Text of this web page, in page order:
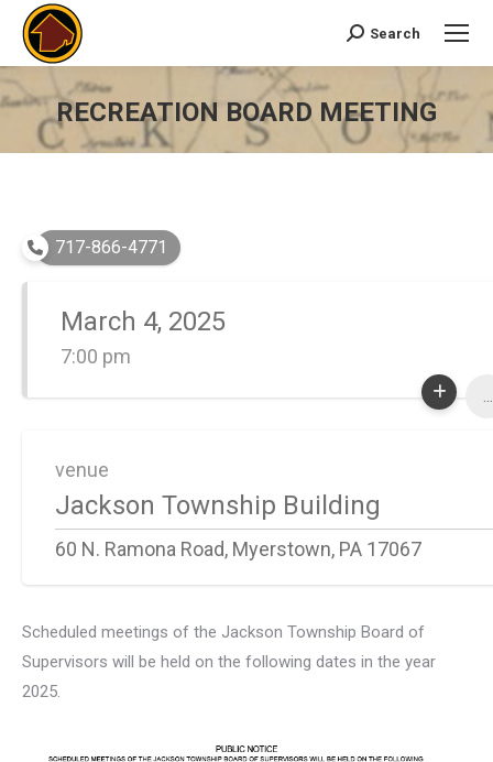
Search:
Search
RECREATION BOARD MEETING
You are here:
717-866-4771
March 4, 2025
7:00 pm
...
venue
Jackson Township Building
60 N. Ramona Road, Myerstown, PA 17067
Scheduled meetings of the Jackson Township Board of
Supervisors will be held on the following dates in the year
2025.